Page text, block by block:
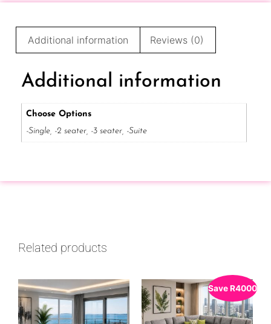
Additional information Reviews (0)
Additional information
Choose Options
-Single, -2 seater, -3 seater, -Suite
Related products
SaveR4000